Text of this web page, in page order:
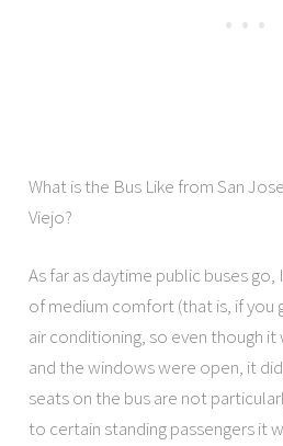
What is the Bus Like from San
Viejo?
As far as daytime public buses go,
of medium comfort (that is, if you
air conditioning, so even though it
and the windows were open, it
seats on the bus are not
to certain standing passengers it